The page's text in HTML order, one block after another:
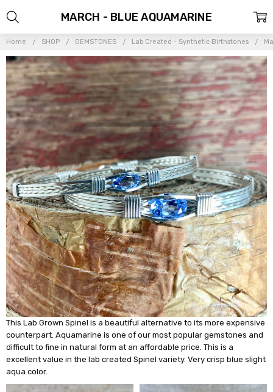
Home SHOP GEMSTONES Lab Created - Synthetic Birthstones
This Lab Grown Spinel is a beautiful alternative to its more expensive
counterpart. Aquamarine is one of our most popular gemstones and
difficult to fine in natural form at an affordable price. This is a
excellent value in the lab created Spinel variety. Very crisp blue slight
aqua color.
MARCH - BLUE AQUAMARINE